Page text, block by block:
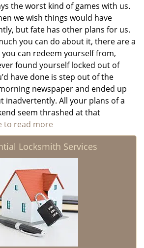
the worst kind of games with us.
we wish things would have
but fate has other plans for us.
you can do about it, there are a
can redeem yourself from,
found yourself locked out of
have done is step out of the
newspaper and ended up
inadvertently. All your plans of a
seem thrashed at that
to read more
Locksmith Services